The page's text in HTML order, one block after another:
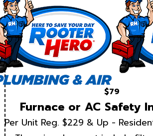
$79
Furnace or AC Safety
Per Unit Reg. $229 & Up -